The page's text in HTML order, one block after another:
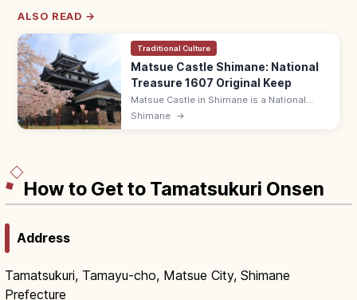
ALSO READ →
Traditional Culture
Matsue Castle Shimane: National
Treasure 1607 Original Keep
Matsue Castle in Shimane is a National
Treasure original keep built in 1607 by the
Shimane →
How to Get to Tamatsukuri Onsen
Address
Tamatsukuri, Tamayu-cho, Matsue City, Shimane
Prefecture